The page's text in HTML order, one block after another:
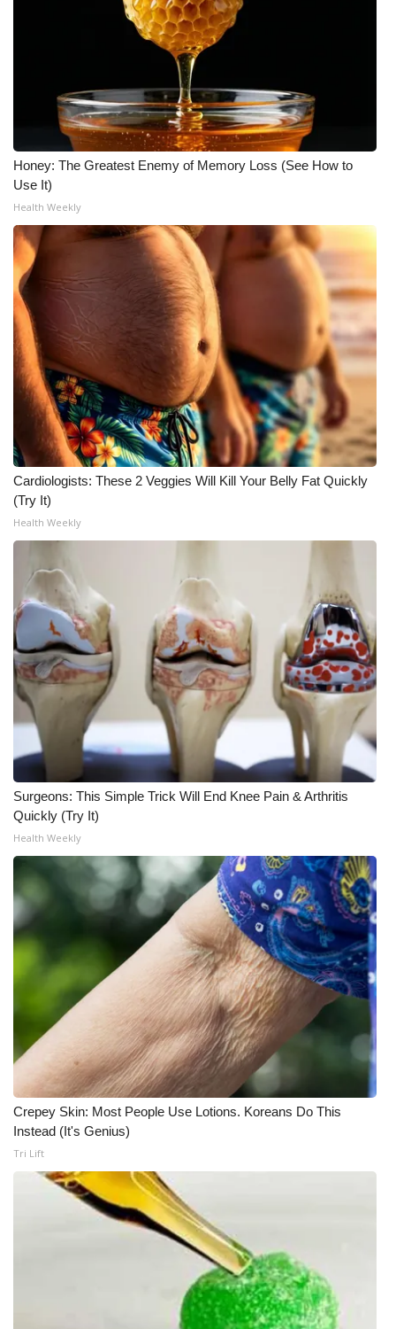
Meet the WCBI Team
WCBI – On-Air Guest Rules
ADVERTISE
Broadcast & Digital
Outdoor Media
Video Services of WCBI
WCBI Payment Portal
WCBI live
Honey: The Greatest Enemy of Memory Loss (See How to
Use It)
Health Weekly
Cardiologists: These 2 Veggies Will Kill Your Belly Fat Quickly
(Try It)
Health Weekly
Surgeons: This Simple Trick Will End Knee Pain & Arthritis
Quickly (Try It)
Health Weekly
Crepey Skin: Most People Use Lotions. Koreans Do This
Instead (It's Genius)
Tri Lift